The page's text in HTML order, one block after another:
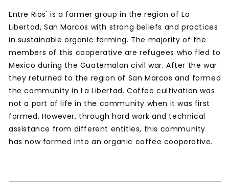
Entre Rios' is a farmer group in the region of La
Libertad, San Marcos with strong beliefs and practices
in sustainable organic farming. The majority of the
members of this cooperative are refugees who fled to
Mexico during the Guatemalan civil war. After the war
they returned to the region of San Marcos and formed
the community in La Libertad. Coffee cultivation was
not a part of life in the community when it was first
formed. However, through hard work and technical
assistance from different entities, this community
has now formed into an organic coffee cooperative.